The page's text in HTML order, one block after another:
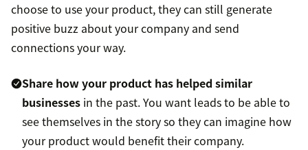
choose to use your product, they can still generate
positive buzz about your company and send
connections your way.
Share how your product has helped similar
businesses in the past. You want leads to be able to
see themselves in the story so they can imagine how
your product would benefit their company.